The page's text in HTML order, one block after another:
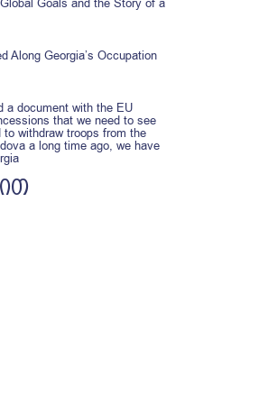
Goals and the Story of a
Along Georgia’s Occupation
a document with the EU
that we need to see
withdraw troops from the
a long time ago, we have